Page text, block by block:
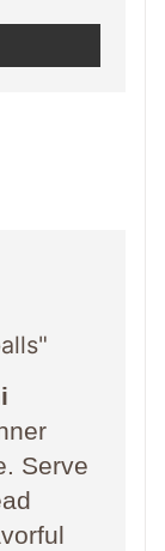
Serve